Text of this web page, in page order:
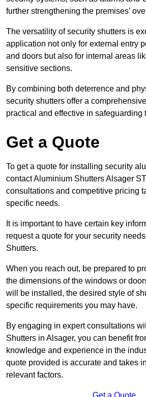
further strengthening the premises’
The versatility of security shutters is
application not only for external entry
and doors but also for internal areas
sensitive sections.
By combining both deterrence and
security shutters offer a
practical and effective in safeguarding
Get a Quote
To get a quote for installing security
contact Aluminium Shutters Alsager
consultations and competitive pricing
specific needs.
It is important to have certain key
request a quote for your security
Shutters.
When you reach out, be prepared to
the dimensions of the windows or
will be installed, the desired style of
specific requirements you may have.
By engaging in expert consultations
Shutters in Alsager, you can benefit
knowledge and experience in the
quote provided is accurate and takes
relevant factors.